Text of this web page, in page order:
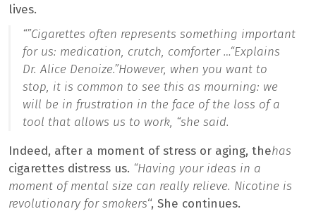
lives.
“”Cigarettes often represents something important
for us: medication, crutch, comforter …“Explains
Dr. Alice Denoize.”However, when you want to
stop, it is common to see this as mourning: we
will be in frustration in the face of the loss of a
tool that allows us to work, “she said.
Indeed, after a moment of stress or aging, thehas
cigarettes distress us. “Having your ideas in a
moment of mental size can really relieve. Nicotine is
revolutionary for smokers“, She continues.